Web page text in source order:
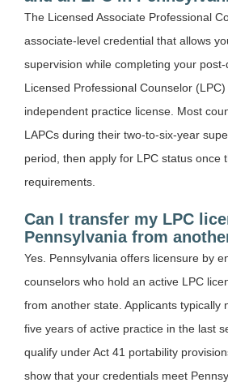
The Licensed Associate Professional
associate-level credential that allows
supervision while completing your
Licensed Professional Counselor
independent practice license. Most
LAPCs during their two-to-six-year
period, then apply for LPC status once
requirements.
Can I transfer my LPC
Pennsylvania from
Yes. Pennsylvania offers licensure by
counselors who hold an active LPC
from another state. Applicants typically
five years of active practice in the last
qualify under Act 41 portability
show that your credentials meet